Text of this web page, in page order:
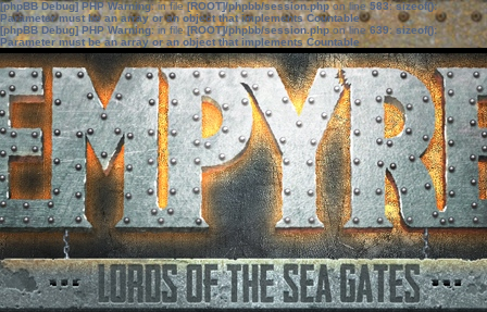
[phpBB Debug] PHP Warning: in file[ROOT]/phpbb/session.phpon line583:sizeof():
Parameter must be an array or an object that implements Countable
[phpBB Debug] PHP Warning: in file[ROOT]/phpbb/session.phpon line639: sizeof():
Parameter must be an array or an object that implements Countable